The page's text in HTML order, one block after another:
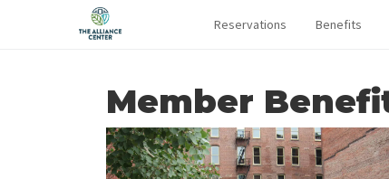
Reservations Benefits
Member